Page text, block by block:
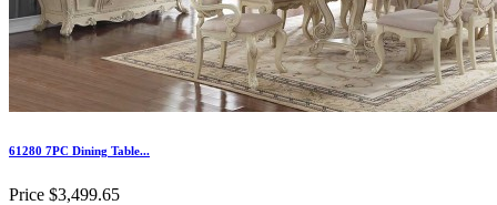
61280 7PC Dining Table...
Price $3,499.65